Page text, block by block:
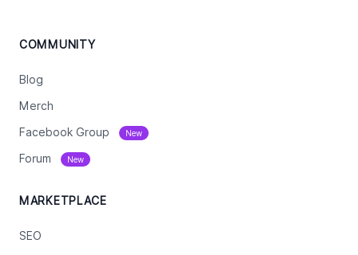
COMMUNITY
Blog
Merch
Facebook Group New
Forum New
MARKETPLACE
SEO